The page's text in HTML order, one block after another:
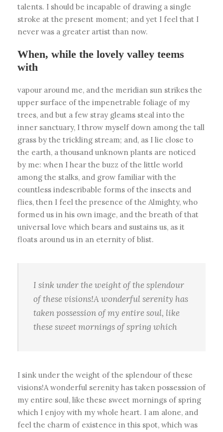
talents. I should be incapable of drawing a single
stroke at the present moment; and yet I feel that I
never was a greater artist than now.
When, while the lovely valley teems
with
vapour around me, and the meridian sun strikes the
upper surface of the impenetrable foliage of my
trees, and but a few stray gleams steal into the
inner sanctuary, I throw myself down among the tall
grass by the trickling stream; and, as I lie close to
the earth, a thousand unknown plants are noticed
by me: when I hear the buzz of the little world
among the stalks, and grow familiar with the
countless indescribable forms of the insects and
flies, then I feel the presence of the Almighty, who
formed us in his own image, and the breath of that
universal love which bears and sustains us, as it
floats around us in an eternity of blist.
I sink under the weight of the splendour
of these visions!A wonderful serenity has
taken possession of my entire soul, like
these sweet mornings of spring which
I sink under the weight of the splendour of these
visions!A wonderful serenity has taken possession of
my entire soul, like these sweet mornings of spring
which I enjoy with my whole heart. I am alone, and
feel the charm of existence in this spot, which was